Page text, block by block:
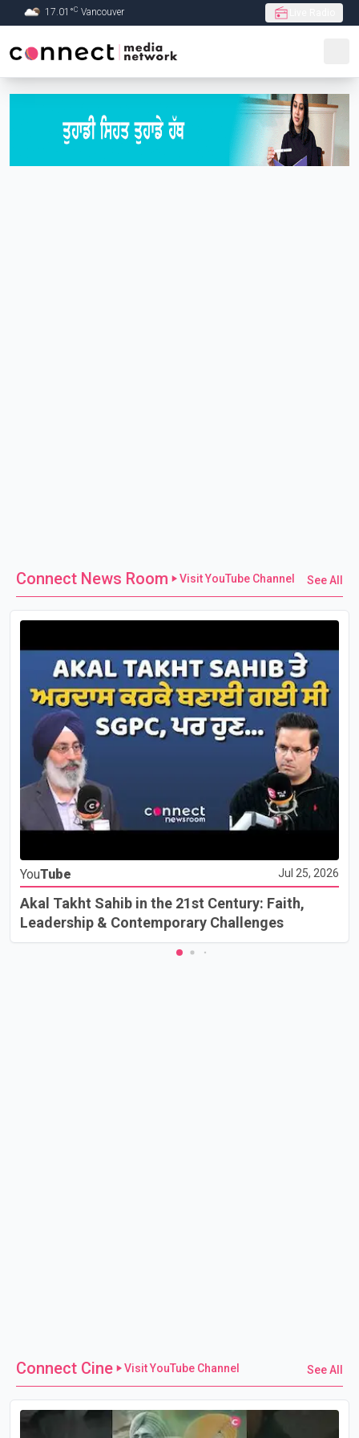
Skip to Main content
17.01 °C Vancouver
Connect News Room Visit YouTube Channel See All
YouTube Jul 25, 2026
Akal Takht Sahib in the 21st Century: Faith,
Leadership & Contemporary Challenges
Connect Cine Visit YouTube Channel See All